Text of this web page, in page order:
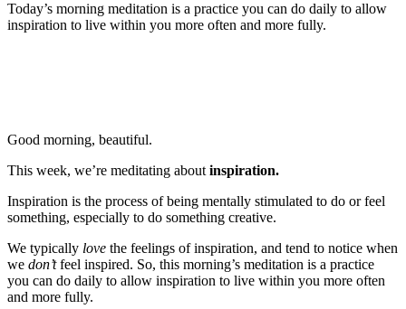
Today’s morning meditation is a practice you can do daily to allow
inspiration to live within you more often and more fully.
Good morning, beautiful.
This week, we’re meditating about inspiration.
Inspiration is the process of being mentally stimulated to do or feel
something, especially to do something creative.
We typically love the feelings of inspiration, and tend to notice when
we don’tfeel inspired. So, this morning’s meditation is a practice
you can do daily to allow inspiration to live within you more often
and more fully.